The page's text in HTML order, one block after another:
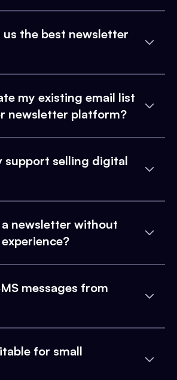
us the best newsletter
my existing email list
newsletter platform?
support selling digital
a newsletter without
messages from
for small